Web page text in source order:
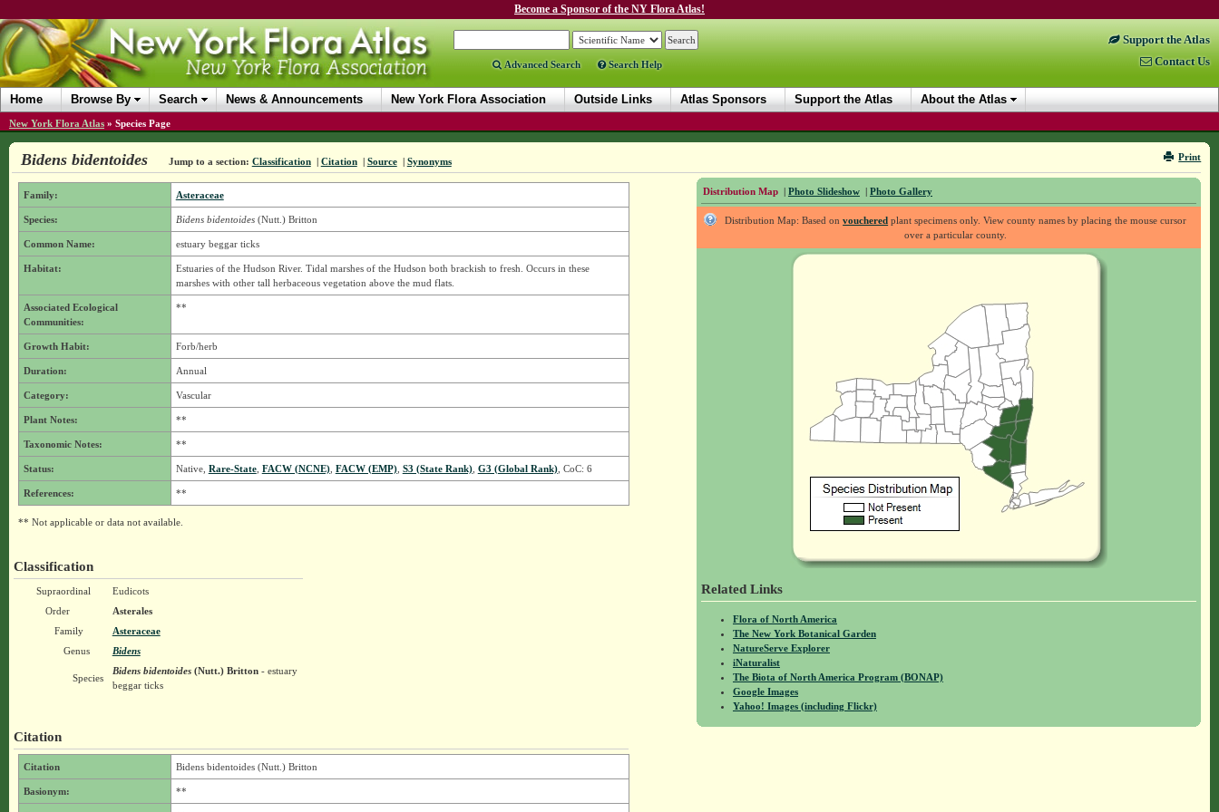
Become a Sponsor of the NY Flora Atlas!
Advanced Search Search Help
Support the Atlas
Contact Us
Home Browse By Search News & Announcements New York Flora Association Outside Links Atlas Sponsors Support the Atlas About the Atlas
New York Flora Atlas » Species Page
Print
Bidens bidentoides Jump to a section: Classification | Citation | Source | Synonyms
Distribution Map | Photo Slideshow | Photo Gallery
Distribution Map: Based onvouchered plant specimens only. View county names by placing the mouse cursor
over a particular county.
Related Links
Flora of North America
The New York Botanical Garden
NatureServe Explorer
iNaturalist
The Biota of North America Program (BONAP)
Google Images
Yahoo! Images (including Flickr)
Family: Asteraceae
Species: Bidens bidentoides(Nutt.) Britton
Common Name: estuary beggar ticks
Habitat:
Estuaries of the Hudson River. Tidal marshes of the Hudson both brackish to fresh. Occurs in these
marshes with other tall herbaceous vegetation above the mud flats.
Associated Ecological
Communities:
**
Growth Habit: Forb/herb
Duration: Annual
Category: Vascular
Plant Notes: **
Taxonomic Notes: **
Status: Native, Rare-State, FACW (NCNE), FACW (EMP), S3 (State Rank), G3 (Global Rank), CoC: 6
References: **
** Not applicable or data not available.
Classification
Supraordinal
Eudicots
Order
Asterales
Family
Asteraceae
Genus
Bidens
Species
Bidens bidentoides(Nutt.) Britton- estuary
beggar ticks
Citation
Citation Bidens bidentoides (Nutt.) Britton
Basionym: **